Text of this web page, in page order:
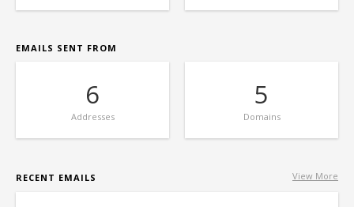
EMAILS SENT FROM
6
Addresses
5
Domains
View More
RECENT EMAILS